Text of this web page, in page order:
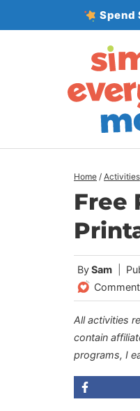
to
Spend
Home / Activities
Free
BySam
Comment
All activities
contain
programs, I